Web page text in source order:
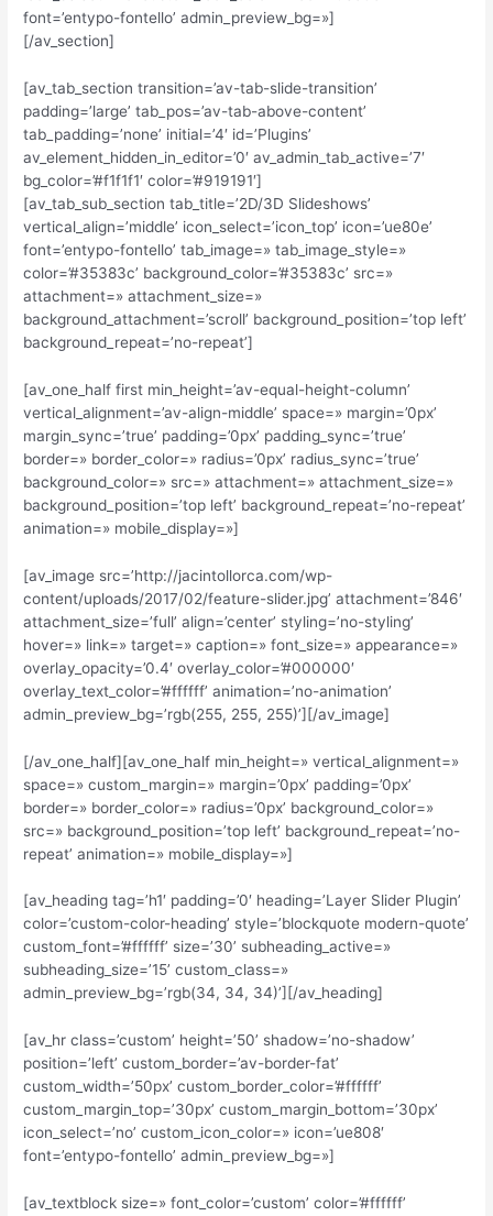
font=’entypo-fontello’ admin_preview_bg=»]
[/av_section]
[av_tab_section transition=’av-tab-slide-transition’
padding=’large’ tab_pos=’av-tab-above-content’
tab_padding=’none’ initial=’4′ id=’Plugins’
av_element_hidden_in_editor=’0′ av_admin_tab_active=’7′
bg_color=’#f1f1f1′ color=’#919191′]
[av_tab_sub_section tab_title=’2D/3D Slideshows’
vertical_align=’middle’ icon_select=’icon_top’ icon=’ue80e’
font=’entypo-fontello’ tab_image=» tab_image_style=»
color=’#35383c’ background_color=’#35383c’ src=»
attachment=» attachment_size=»
background_attachment=’scroll’ background_position=’top left’
background_repeat=’no-repeat’]
[av_one_half first min_height=’av-equal-height-column’
vertical_alignment=’av-align-middle’ space=» margin=’0px’
margin_sync=’true’ padding=’0px’ padding_sync=’true’
border=» border_color=» radius=’0px’ radius_sync=’true’
background_color=» src=» attachment=» attachment_size=»
background_position=’top left’ background_repeat=’no-repeat’
animation=» mobile_display=»]
[av_image src=’http://jacintollorca.com/wp-
content/uploads/2017/02/feature-slider.jpg’ attachment=’846′
attachment_size=’full’ align=’center’ styling=’no-styling’
hover=» link=» target=» caption=» font_size=» appearance=»
overlay_opacity=’0.4′ overlay_color=’#000000′
overlay_text_color=’#ffffff’ animation=’no-animation’
admin_preview_bg=’rgb(255, 255, 255)’][/av_image]
[/av_one_half][av_one_half min_height=» vertical_alignment=»
space=» custom_margin=» margin=’0px’ padding=’0px’
border=» border_color=» radius=’0px’ background_color=»
src=» background_position=’top left’ background_repeat=’no-
repeat’ animation=» mobile_display=»]
[av_heading tag=’h1′ padding=’0′ heading=’Layer Slider Plugin’
color=’custom-color-heading’ style=’blockquote modern-quote’
custom_font=’#ffffff’ size=’30’ subheading_active=»
subheading_size=’15’ custom_class=»
admin_preview_bg=’rgb(34, 34, 34)’][/av_heading]
[av_hr class=’custom’ height=’50’ shadow=’no-shadow’
position=’left’ custom_border=’av-border-fat’
custom_width=’50px’ custom_border_color=’#ffffff’
custom_margin_top=’30px’ custom_margin_bottom=’30px’
icon_select=’no’ custom_icon_color=» icon=’ue808′
font=’entypo-fontello’ admin_preview_bg=»]
[av_textblock size=» font_color=’custom’ color=’#ffffff’